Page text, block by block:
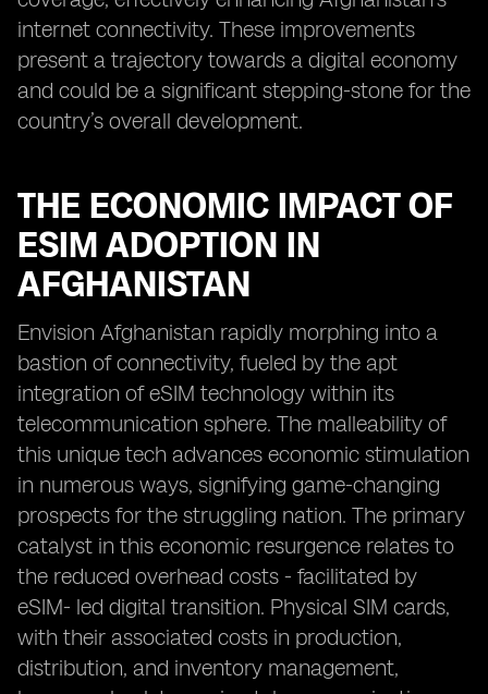
internet connectivity. These improvements
present a trajectory towards a digital economy
and could be a significant stepping-stone for the
country’s overall development.
THE ECONOMIC IMPACT OF
ESIM ADOPTION IN
AFGHANISTAN
Envision Afghanistan rapidly morphing into a
bastion of connectivity, fueled by the apt
integration of eSIM technology within its
telecommunication sphere. The malleability of
this unique tech advances economic stimulation
in numerous ways, signifying game-changing
prospects for the struggling nation. The primary
catalyst in this economic resurgence relates to
the reduced overhead costs - facilitated by
eSIM- led digital transition. Physical SIM cards,
with their associated costs in production,
distribution, and inventory management,